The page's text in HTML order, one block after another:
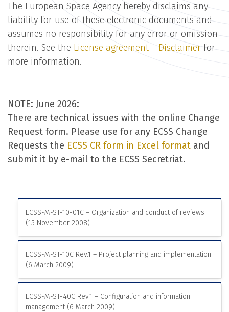
The European Space Agency hereby disclaims any
liability for use of these electronic documents and
assumes no responsibility for any error or omission
therein. See the License agreement – Disclaimerfor
more information.
NOTE: June 2026:
There are technical issues with the online Change
Request form. Please use for any ECSS Change
Requests the ECSS CR form in Excel format and
submit it by e-mail to the ECSS Secretriat.
ECSS-M-ST-10-01C – Organization and conduct of reviews
(15 November 2008)
ECSS-M-ST-10C Rev.1 – Project planning and implementation
(6 March 2009)
ECSS-M-ST-40C Rev.1 – Configuration and information
management (6 March 2009)